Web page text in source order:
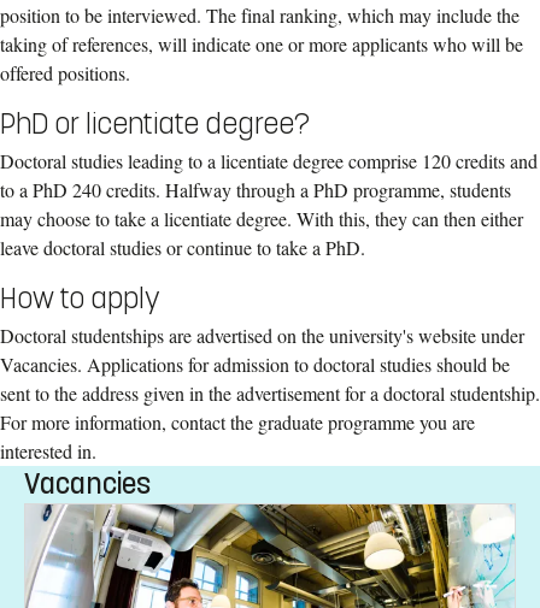
position to be interviewed. The final ranking, which may include the
taking of references, will indicate one or more applicants who will be
offered positions.
PhD or licentiate degree?
Doctoral studies leading to a licentiate degree comprise 120 credits and
to a PhD 240 credits. Halfway through a PhD programme, students
may choose to take a licentiate degree. With this, they can then either
leave doctoral studies or continue to take a PhD.
How to apply
Doctoral studentships are advertised on the university's website under
Vacancies. Applications for admission to doctoral studies should be
sent to the address given in the advertisement for a doctoral studentship.
For more information, contact the graduate programme you are
interested in.
Vacancies